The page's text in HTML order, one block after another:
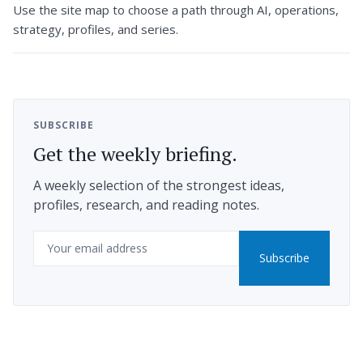
Use the site map to choose a path through AI, operations,
strategy, profiles, and series.
SUBSCRIBE
Get the weekly briefing.
A weekly selection of the strongest ideas,
profiles, research, and reading notes.
Email
Subscribe